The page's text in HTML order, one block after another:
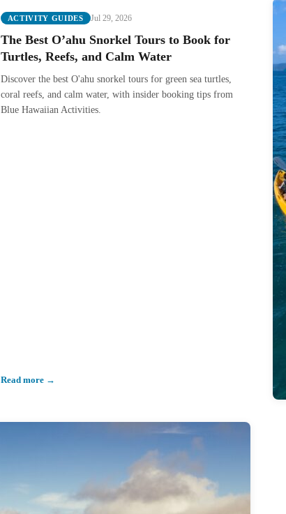
ACTIVITY GUIDES Jul 29, 2026
The Best O’ahu Snorkel Tours to Book for
Turtles, Reefs, and Calm Water
Discover the best O'ahu snorkel tours for green sea turtles,
coral reefs, and calm water, with insider booking tips from
Blue Hawaiian Activities.
Read more →